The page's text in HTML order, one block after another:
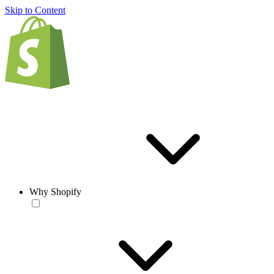
Skip to Content
Why Shopify